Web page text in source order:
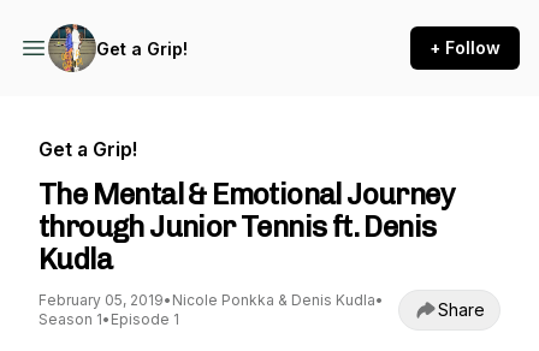
Get a Grip! + Follow
Get a Grip!
The Mental & Emotional Journey
through Junior Tennis ft. Denis
Kudla
February 05, 2019• Nicole Ponkka & Denis Kudla•
Season 1• Episode 1 Share